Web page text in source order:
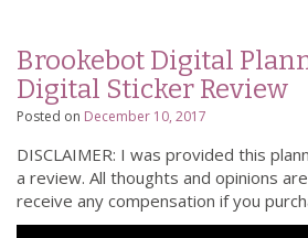
Brookebot Digital
Digital Sticker Review
Posted on December 10, 2017
DISCLAIMER: I was provided this
a review. All thoughts and opinions
receive any compensation if you